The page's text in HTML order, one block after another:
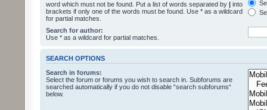
word which must not be found. Put a list of words separated by | into
brackets if only one of the words must be found. Use * as a wildcard
for partial matches.
Search for author:
Use * as a wildcard for partial matches.
SEARCH OPTIONS
Search in forums:
Select the forum or forums you wish to search in. Subforums are
searched automatically if you do not disable “search subforums“
below.